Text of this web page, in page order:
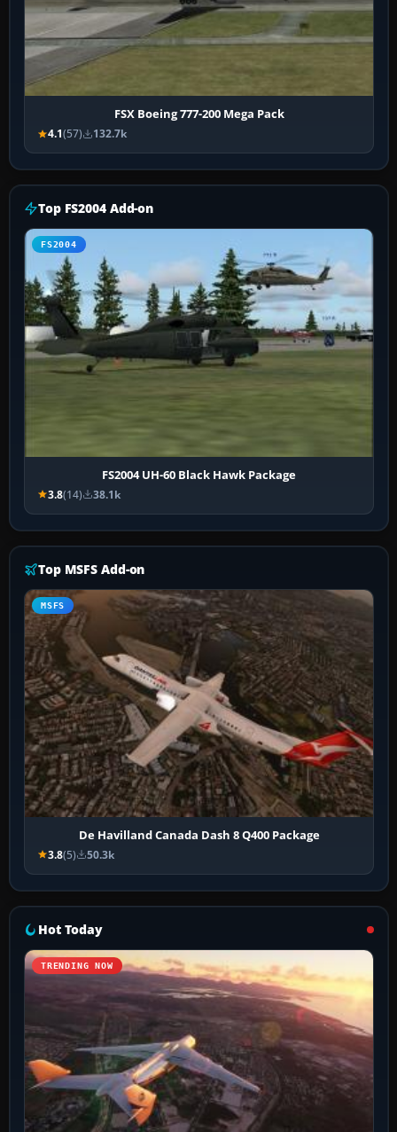
FSX Boeing 777-200 Mega Pack
4.1(57) 132.7k
Top FS2004 Add-on
FS2004
FS2004 UH-60 Black Hawk Package
3.8(14) 38.1k
Top MSFS Add-on
MSFS
De Havilland Canada Dash 8 Q400 Package
3.8(5) 50.3k
Hot Today
TRENDING NOW